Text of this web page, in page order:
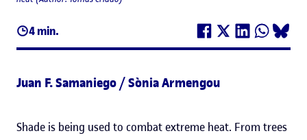
4 min.
Juan F. Samaniego / Sònia Armengou
Shade is being used to combat extreme heat. From trees